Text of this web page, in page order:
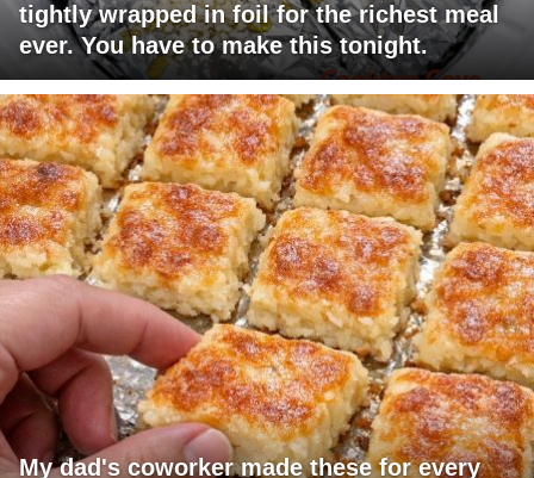
tightly wrapped in foil for the richest meal
ever. You have to make this tonight.
My dad's coworker made these for every